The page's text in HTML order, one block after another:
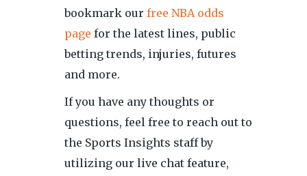
bookmark our free NBA odds
page for the latest lines, public
betting trends, injuries, futures
and more.
If you have any thoughts or
questions, feel free to reach out to
the Sports Insights staff by
utilizing our live chat feature,